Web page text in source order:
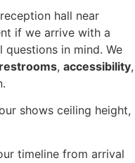
hall near
if we arrive with a
in mind. We
restrooms, accessibility,
shows ceiling height,
timeline from arrival